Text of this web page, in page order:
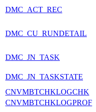
DMC_ACT_REC
DMC_CU_RUNDETAIL
DMC_JN_TASK
DMC_JN_TASKSTATE
CNVMBTCHKLOGCHK
CNVMBTCHKLOGPROF